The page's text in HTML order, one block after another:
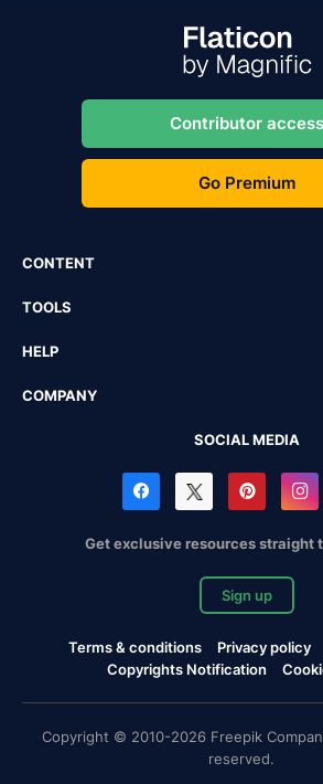
Contributor access
Go Premium
CONTENT
TOOLS
HELP
COMPANY
SOCIAL MEDIA
Get exclusive resources straight
Sign up
Terms & conditions Privacy policy
Copyrights Notification
Copyright © 2010-2026 Freepik
reserved.